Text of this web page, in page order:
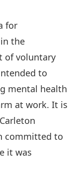
for
the
of voluntary
to
mental health
at work. It is
committed to
it was